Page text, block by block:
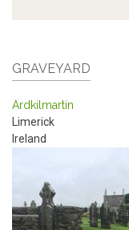
GRAVEYARD
Ardkilmartin
Limerick
Ireland